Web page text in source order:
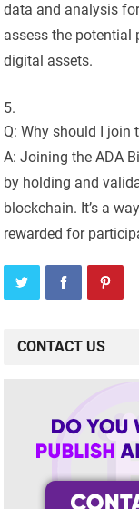
data and analysis
assess the
digital assets.
Q: Why should I join
A: Joining the ADA
by holding and
blockchain. It’s a
rewarded for
CONTACT US